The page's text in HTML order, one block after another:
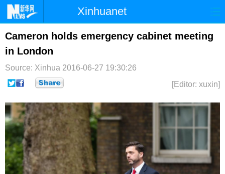
Xinhuanet
首页 时政 国际 港澳
台湾
博客 微博
Cameron holds emergency cabinet meeting
in London
Source: Xinhua 2016-06-27 19:30:26
[Editor: xuxin]